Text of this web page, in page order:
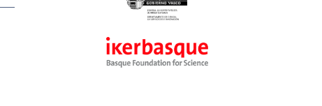
Eusko
-
Zientzia,
Ikerbasque